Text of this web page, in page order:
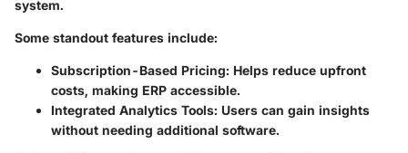
system.
Some standout features include:
Subscription-Based Pricing: Helps reduce upfront
costs, making ERP accessible.
Integrated Analytics Tools: Users can gain insights
without needing additional software.